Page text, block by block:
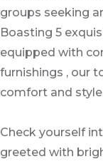
groups seeking
Boasting 5
equipped with
furnishings , our
comfort and
Check yourself
greeted with